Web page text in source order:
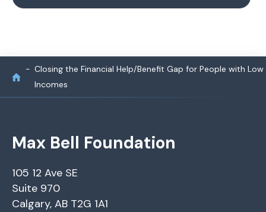
Closing the Financial Help/Benefit Gap for People with Low
Incomes
Max Bell Foundation
105 12 Ave SE
Suite 970
Calgary, AB T2G 1A1